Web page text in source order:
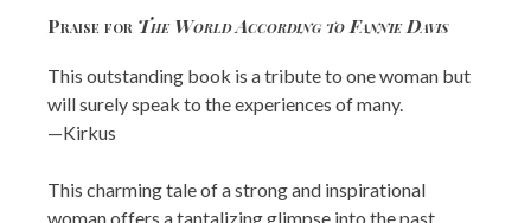
Praise for The World According to Fannie Davis
This outstanding book is a tribute to one woman but
will surely speak to the experiences of many.
—Kirkus
This charming tale of a strong and inspirational
woman offers a tantalizing glimpse into the past,